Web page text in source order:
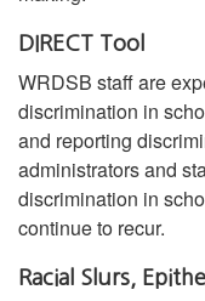
DIRECT Tool
WRDSB staff are
discrimination in
and reporting
administrators and
discrimination in
continue to recur.
Racial Slurs,